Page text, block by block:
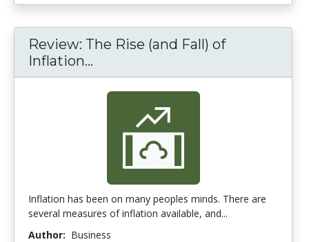
Review: The Rise (and Fall) of
Inflation...
Inflation has been on many peoples minds. There are
several measures of inflation available, and...
Author: Business